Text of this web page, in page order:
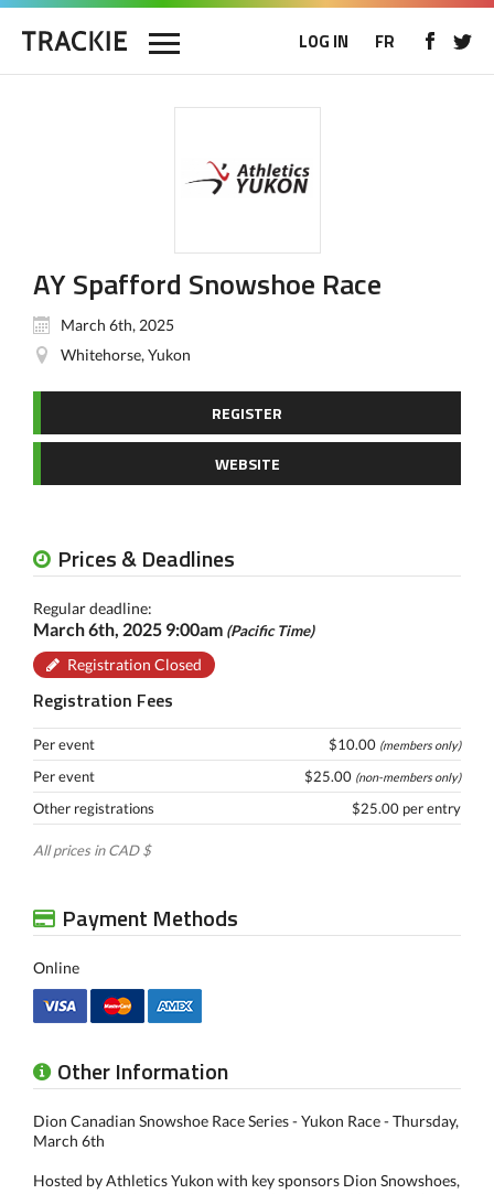
LOG IN FR
AY Spafford Snowshoe Race
March 6th, 2025
Whitehorse, Yukon
REGISTER
WEBSITE
Prices & Deadlines
Regular deadline:
March 6th, 2025 9:00am (Pacific Time)
Registration Closed
Registration Fees
Per event $10.00 (members only)
Per event $25.00 (non-members only)
Other registrations $25.00 per entry
All prices in CAD $
Payment Methods
Online
Other Information
Dion Canadian Snowshoe Race Series - Yukon Race - Thursday,
March 6th
Hosted by Athletics Yukon with key sponsors Dion Snowshoes,